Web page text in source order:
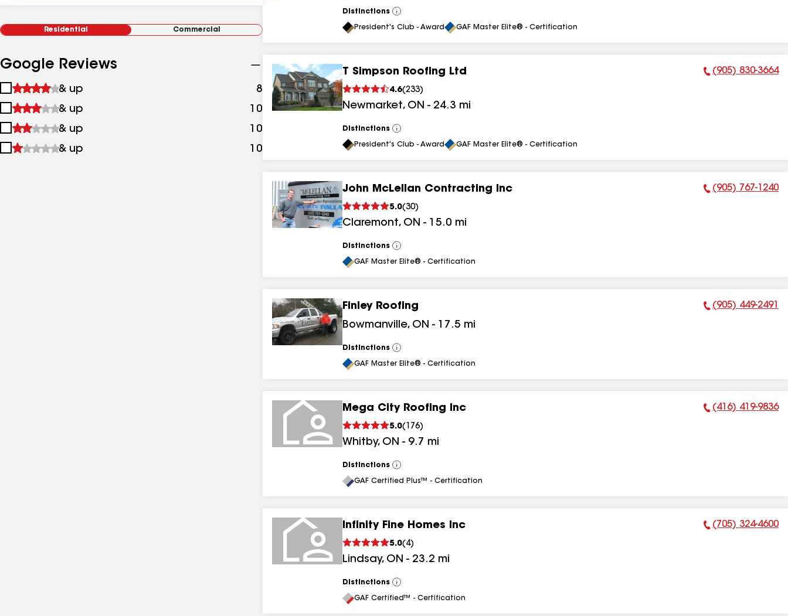
Residential Commercial
Google Reviews
1
&
up
& up 8 results
2
&
up
& up 10 results
3
&
& up 10
4
& up 10
Distinctions
View
All
President's Club - Award GAF Master Elite® - Certification
T Simpson Roofing Ltd
4.6(233)
Newmarket, ON - 24.3 mi
Phone Number:
(905) 830-3664
Distinctions
View
All
President's Club - Award GAF Master Elite® - Certification
John McLellan Contracting Inc
5.0(30)
Claremont, ON - 15.0 mi
Phone Number:
(905) 767-1240
Distinctions
View
All
GAF Master Elite® - Certification
Finley Roofing
Bowmanville, ON - 17.5 mi
Phone Number:
(905) 449-2491
Distinctions
View
All
GAF Master Elite® - Certification
Mega City Roofing Inc
5.0( 176)
Whitby, ON - 9.7 mi
Phone Number:
(416) 419-9836
Distinctions
View
All
GAF Certified Plus™ - Certification
Infinity Fine Homes Inc
5.0( 4)
Lindsay, ON - 23.2 mi
Phone Number:
(705) 324-4600
Distinctions
View
All
GAF Certified™ - Certification